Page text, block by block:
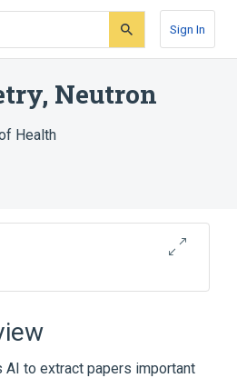
Sign In
Neutron
Health
AI to extract papers important